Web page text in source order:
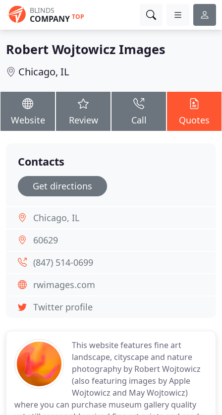
BLINDS
COMPANY TOP
Robert Wojtowicz Images
Chicago, IL
Website Review Call Quotes
This website features fine art
landscape, cityscape and nature
photography by Robert Wojtowicz
(also featuring images by Apple
Wojtowicz and May Wojtowicz)
where you can purchase museum gallery quality
Contacts
Get directions
Chicago, IL
60629
(847) 514-0699
rwimages.com
Twitter profile